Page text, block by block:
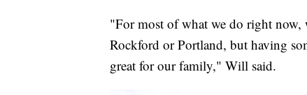
"For most of what we do right now,
Rockford or Portland, but having
great for our family," Will said.